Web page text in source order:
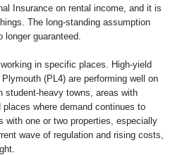
Insurance on rental income, and it is
The long-standing assumption
longer guaranteed.
in specific places. High-yield
(PL4) are performing well on
student-heavy towns, areas with
where demand continues to
with one or two properties, especially
wave of regulation and rising costs,